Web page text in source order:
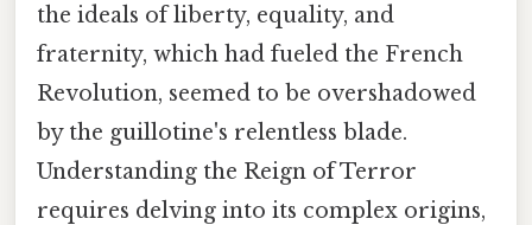
the ideals of liberty, equality, and
fraternity, which had fueled the French
Revolution, seemed to be overshadowed
by the guillotine's relentless blade.
Understanding the Reign of Terror
requires delving into its complex origins,